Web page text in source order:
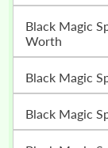
Black Magic Specialist Muslim Astrologer In Fort
Worth
Black Magic
Black Magic